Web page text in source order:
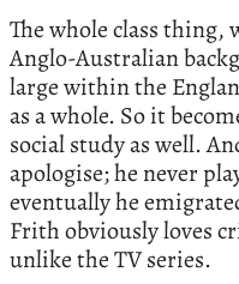
The whole class
Anglo-Australian
large within the
as a whole. So it
social study as well.
apologise; he never
eventually he
Frith obviously loves
unlike the TV series.